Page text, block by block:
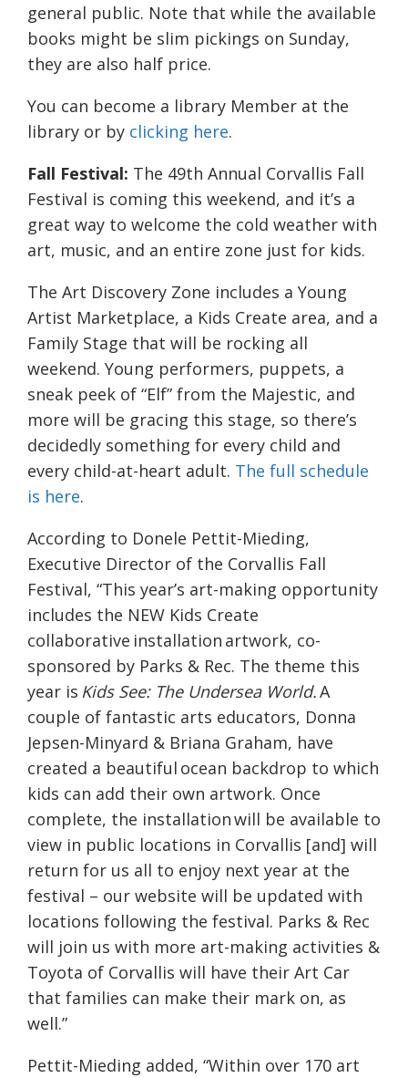
general public. Note that while the available
books might be slim pickings on Sunday,
they are also half price.
You can become a library Member at the
library or by clicking here.
Fall Festival: The 49th Annual Corvallis Fall
Festival is coming this weekend, and it’s a
great way to welcome the cold weather with
art, music, and an entire zone just for kids.
The Art Discovery Zone includes a Young
Artist Marketplace, a Kids Create area, and a
Family Stage that will be rocking all
weekend. Young performers, puppets, a
sneak peek of “Elf” from the Majestic, and
more will be gracing this stage, so there’s
decidedly something for every child and
every child-at-heart adult. The full schedule
is here.
According to Donele Pettit-Mieding,
Executive Director of the Corvallis Fall
Festival, “This year’s art-making opportunity
includes the NEW Kids Create
collaborative installation artwork, co-
sponsored by Parks & Rec. The theme this
year is Kids See: The Undersea World.A
couple of fantastic arts educators, Donna
Jepsen-Minyard & Briana Graham, have
created a beautiful ocean backdrop to which
kids can add their own artwork. Once
complete, the installation will be available to
view in public locations in Corvallis [and] will
return for us all to enjoy next year at the
festival – our website will be updated with
locations following the festival. Parks & Rec
will join us with more art-making activities &
Toyota of Corvallis will have their Art Car
that families can make their mark on, as
well.”
Pettit-Mieding added, “Within over 170 art